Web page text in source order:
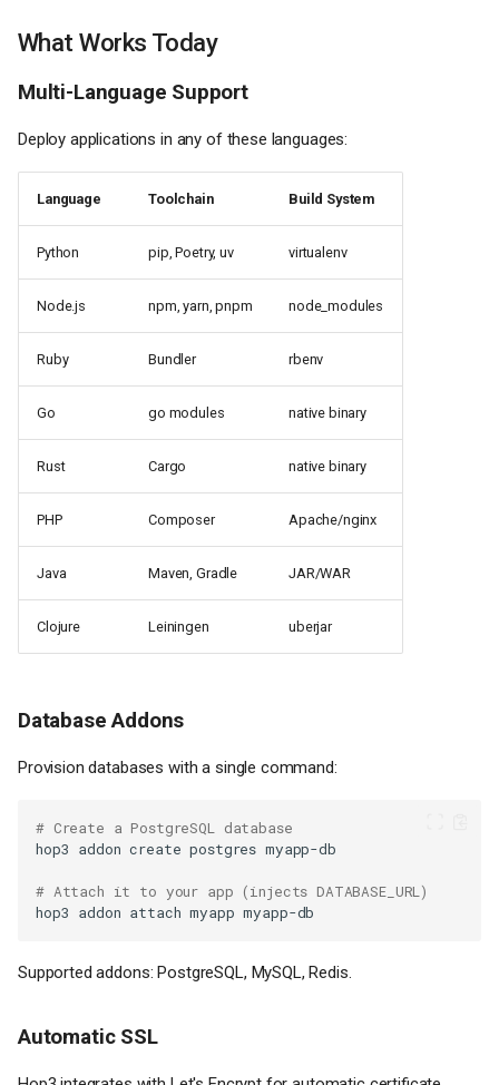
What Works Today
Multi-Language Support
Deploy applications in any of these languages:
Language Toolchain Build System
Python pip, Poetry, uv virtualenv
Node.js npm, yarn, pnpm node_modules
Ruby Bundler rbenv
Go go modules native binary
Rust Cargo native binary
PHP Composer Apache/nginx
Java Maven, Gradle JAR/WAR
Clojure Leiningen uberjar
Database Addons
Provision databases with a single command:
# Create a PostgreSQL database
hop3
addon create postgres
# Attach it to your app (injects DATABASE_URL)
hop3
addon attach myapp
Supported addons: PostgreSQL, MySQL, Redis.
Automatic SSL